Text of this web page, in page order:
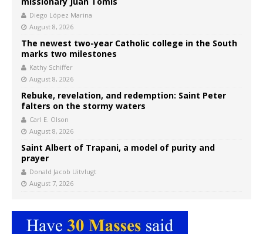
Diego López Marina
August 8, 2026
The newest two-year Catholic college in the South
marks two milestones
Kathy Schiffer
August 8, 2026
Rebuke, revelation, and redemption: Saint Peter
falters on the stormy waters
Carl E. Olson
August 8, 2026
Saint Albert of Trapani, a model of purity and
prayer
Donald Jacob Uitvlugt
August 7, 2026